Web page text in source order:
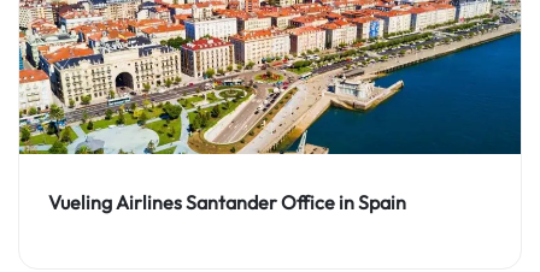
Vueling Airlines Santander Office in Spain